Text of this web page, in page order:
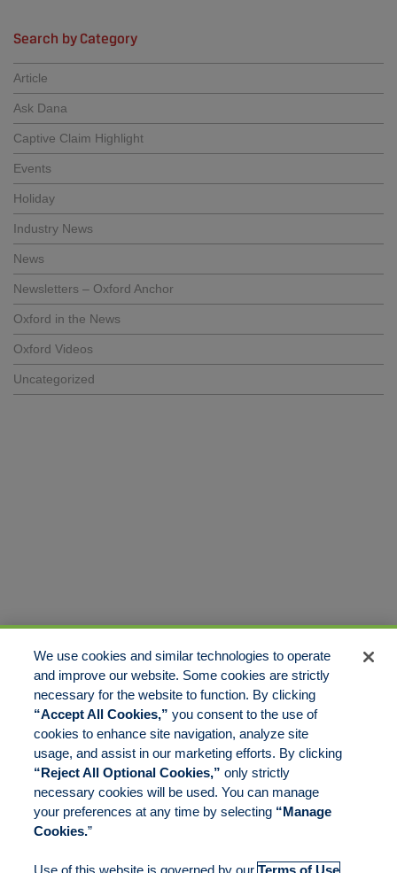
Search by Category
Article
Ask Dana
Captive Claim Highlight
Events
Holiday
Industry News
News
Newsletters – Oxford Anchor
Oxford in the News
Oxford Videos
Uncategorized
We use cookies and similar technologies to operate
and improve our website. Some cookies are strictly
necessary for the website to function. By clicking
“Accept All Cookies,” you consent to the use of
cookies to enhance site navigation, analyze site
usage, and assist in our marketing efforts. By clicking
“Reject All Optional Cookies,” only strictly
necessary cookies will be used. You can manage
your preferences at any time by selecting “Manage
Cookies.”
Use of this website is governed by ourTerms of Use.